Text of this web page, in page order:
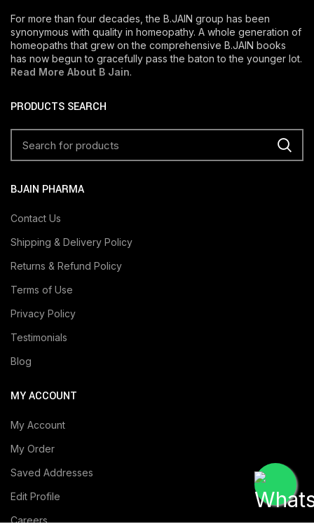
For more than four decades, the B.JAIN group has been
synonymous with quality in homeopathy. A whole generation of
homeopaths that grew on the comprehensive B.JAIN books
has now begun to gracefully pass the baton to the younger lot.
Read More About B Jain.
PRODUCTS SEARCH
BJAIN PHARMA
Contact Us
Shipping & Delivery Policy
Returns & Refund Policy
Terms of Use
Privacy Policy
Testimonials
Blog
MY ACCOUNT
My Account
My Order
Saved Addresses
Edit Profile
Careers